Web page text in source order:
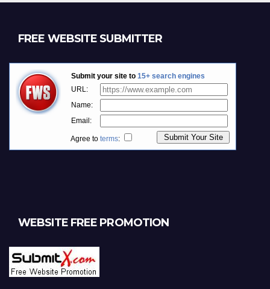
FREE WEBSITE SUBMITTER
WEBSITE FREE PROMOTION